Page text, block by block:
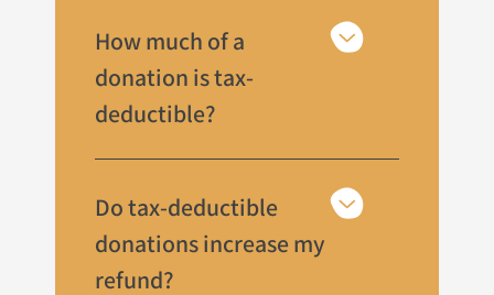
How much of a
donation is tax-
deductible?
Do tax-deductible
donations increase my
refund?